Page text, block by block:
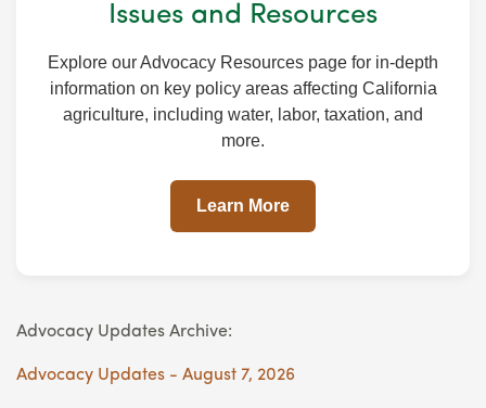
Issues and Resources
Explore our Advocacy Resources page for in-depth
information on key policy areas affecting California
agriculture, including water, labor, taxation, and
more.
Learn More
Advocacy Updates Archive:
Advocacy Updates - August 7, 2026